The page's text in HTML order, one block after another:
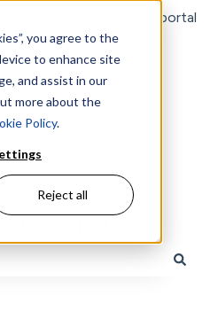
you agree to the
to enhance site
and assist in our
more about the
Policy.
Reject all
Customer portal
help you?